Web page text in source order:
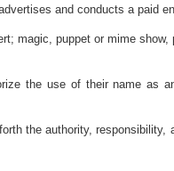
and conducts a paid
magic, puppet or mime
the use of their name as
the authority,